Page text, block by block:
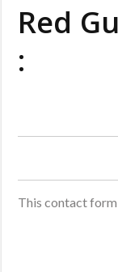
Red
:
This contact